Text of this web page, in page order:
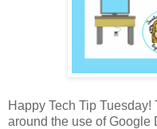
Happy Tech Tip
around the use of Google